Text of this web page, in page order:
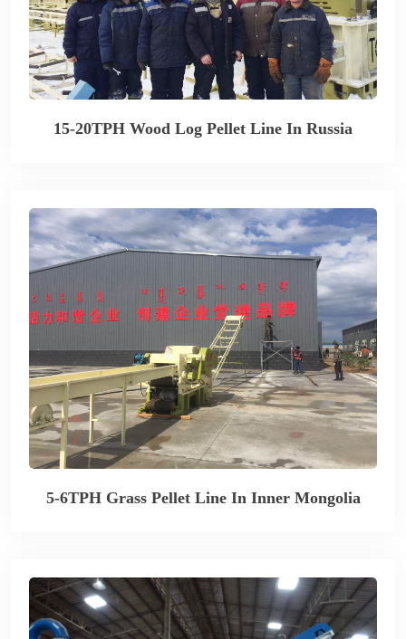
15-20TPH Wood Log Pellet Line In Russia
5-6TPH Grass Pellet Line In Inner Mongolia